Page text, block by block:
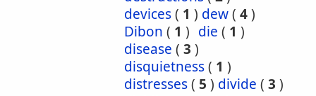
devices( 1 ) dew( 4)
Dibon ( 1 ) die ( 1 )
disease ( 3 )
disquietness( 1 )
distresses( 5 ) divide ( 3 )